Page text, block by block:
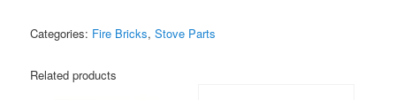
quantity
Categories: Fire Bricks,Stove Parts
Related products